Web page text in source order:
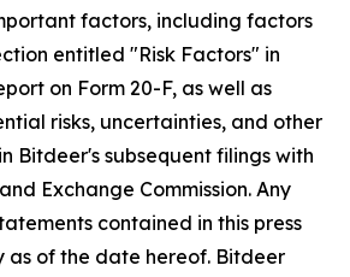
factors, including factors
entitled "Risk Factors" in
on Form 20-F, as well as
risks, uncertainties, and other
Bitdeer's subsequent filings with
Exchange Commission. Any
contained in this press
as of the date hereof. Bitdeer